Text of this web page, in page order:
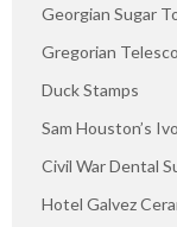
Georgian Sugar
Gregorian
Duck Stamps
Sam Houston’s
Civil War Dental
Hotel Galvez